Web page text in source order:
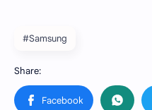
#Samsung